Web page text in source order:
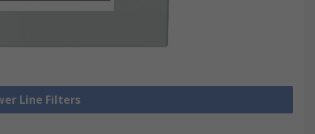
Line Filters